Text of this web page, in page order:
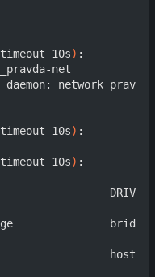
timeout 10s) :
timeout 10s) :
timeout 10s) :